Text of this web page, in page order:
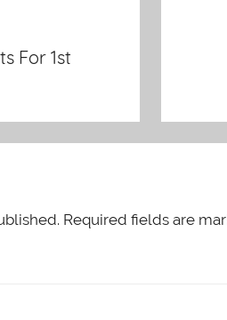
For 1st
Required fields are